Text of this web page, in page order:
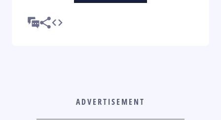
ADVERTISEMENT